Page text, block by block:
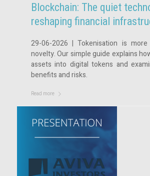
Blockchain: The quiet
reshaping financial
29-06-2026 | Tokenisation is
novelty. Our simple guide explains
assets into digital tokens and
benefits and risks.
Read more